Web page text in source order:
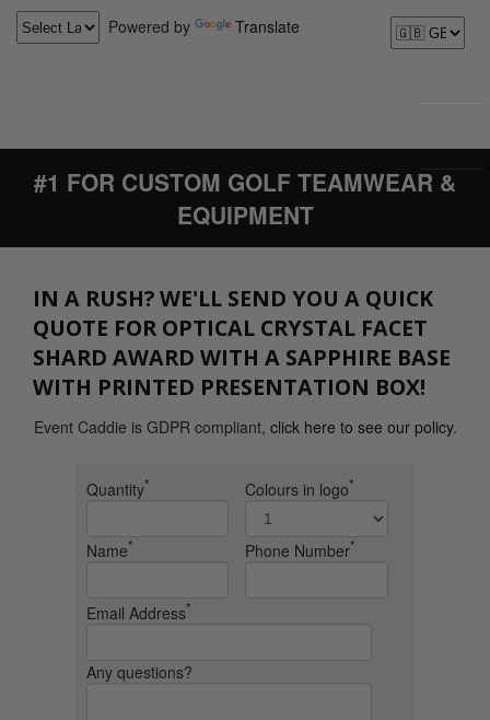
Powered by Translate
#1 FOR CUSTOM GOLF TEAMWEAR &
EQUIPMENT
IN A RUSH? WE'LL SEND YOU A QUICK
QUOTE FOR OPTICAL CRYSTAL FACET
SHARD AWARD WITH A SAPPHIRE BASE
WITH PRINTED PRESENTATION BOX!
Event Caddie is GDPR compliant, click here to see our policy.
Quantity* Colours in logo*
Name* Phone Number*
Email Address*
Any questions?